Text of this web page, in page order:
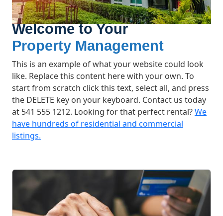
Welcome to Your
Property Management
This is an example of what your website could look
like. Replace this content here with your own. To
start from scratch click this text, select all, and press
the DELETE key on your keyboard. Contact us today
at 541 555 1212. Looking for that perfect rental?We
have hundreds of residential and commercial
listings.
What We Offer